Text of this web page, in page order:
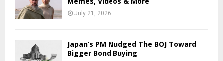
July 21, 2026
Japan’s PM Nudged The BOJ Toward
Bigger Bond Buying